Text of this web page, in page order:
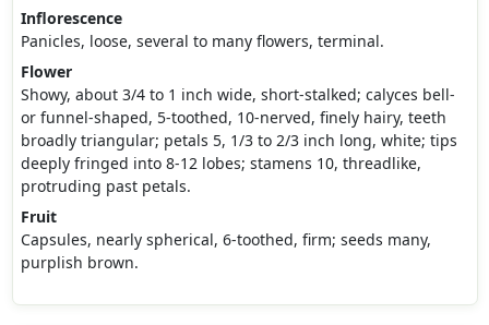
Inflorescence
Panicles, loose, several to many flowers, terminal.
Flower
Showy, about 3/4 to 1 inch wide, short-stalked; calyces bell-
or funnel-shaped, 5-toothed, 10-nerved, finely hairy, teeth
broadly triangular; petals 5, 1/3 to 2/3 inch long, white; tips
deeply fringed into 8-12 lobes; stamens 10, threadlike,
protruding past petals.
Fruit
Capsules, nearly spherical, 6-toothed, firm; seeds many,
purplish brown.